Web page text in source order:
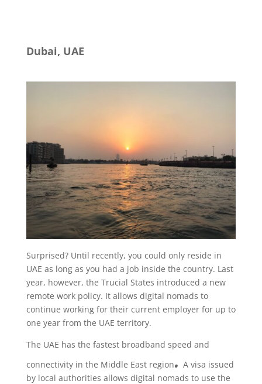
Dubai, UAE
Surprised? Until recently, you could only reside in
UAE as long as you had a job inside the country. Last
year, however, the Trucial States introduced a new
remote work policy. It allows digital nomads to
continue working for their current employer for up to
one year from the UAE territory.
The UAE has the fastest broadband speed and
connectivity in the Middle East region. A visa issued
by local authorities allows digital nomads to use the